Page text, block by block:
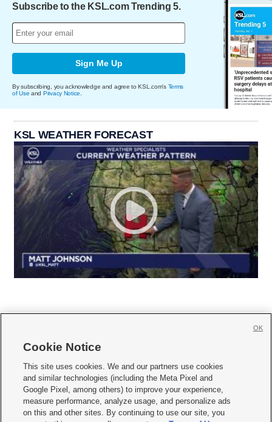
Subscribe to the KSL.com Trending 5.
Sign Me Up
By subscribing, you acknowledge and agree to KSL.com's Terms
of Use and Privacy Notice
KSL WEATHER FORECAST
     
Mobile Apps| Newsletter|Advertise|Contact Us|Careers with KSL.com
Privacy Statement Video Consent Viewing Policy
Do Not Sell or Share My Data|EEO Public File Report| KSL-TV FCC Public File
Cookie Notice
This site uses cookies. We and our partners use cookies
and similar technologies (including the Meta Pixel and
Google Pixel, among others) to improve your experience,
measure performance, analyze usage, and personalize ads
on this and other sites. By continuing to use our site, you
OK